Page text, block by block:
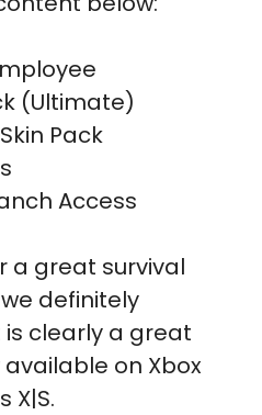
(Ultimate)
Pack
Access
a great survival
definitely
is clearly a great
on Xbox
X|S.